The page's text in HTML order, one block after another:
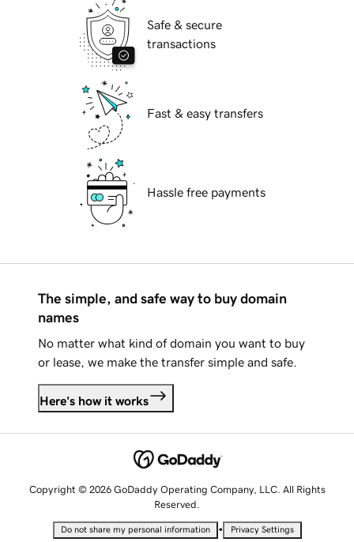
Safe & secure
transactions
Fast & easy transfers
Hassle free payments
The simple, and safe way to buy domain
names
No matter what kind of domain you want to buy
or lease, we make the transfer simple and safe.
Here's how it works
Copyright © 2026 GoDaddy Operating Company, LLC. All Rights
Reserved.
Do not share my personal information • Privacy Settings